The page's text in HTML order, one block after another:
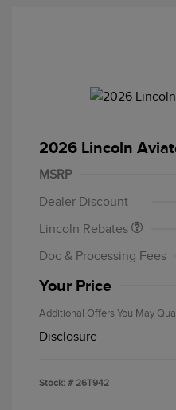
2026 Lincoln
MSRP
Dealer Discount
Lincoln Rebates
Retail Customer Cash
Summer Sales Event
Doc & Processing Fees
Your Price
Additional Offers You May
Disclosure
Stock: # 26T942